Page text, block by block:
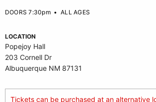
DOORS 7:30pm•ALL AGES
LOCATION
Popejoy Hall
203 Cornell Dr
Albuquerque NM 87131
Tickets can be purchased at an alternative